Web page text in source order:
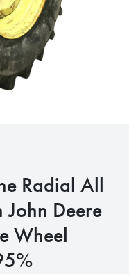
Radial All
John Deere
Wheel